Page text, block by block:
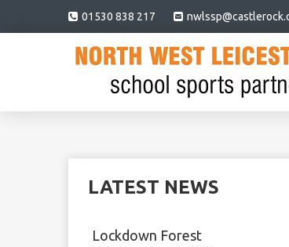
01530 838 217
LATEST NEWS
Lockdown Forest